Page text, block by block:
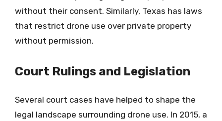
without their consent. Similarly, Texas has laws
that restrict drone use over private property
without permission.
Court Rulings and Legislation
Several court cases have helped to shape the
legal landscape surrounding drone use. In 2015, a